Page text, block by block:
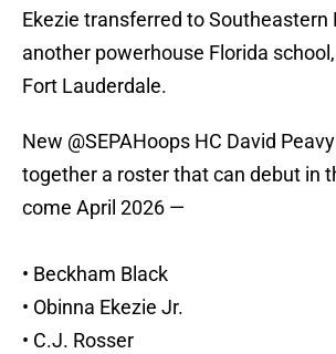
Ekezie transferred to Southeastern
another powerhouse Florida
Fort Lauderdale.
New @SEPAHoops HC David
together a roster that can debut in
come April 2026 —
• Beckham Black
• Obinna Ekezie Jr.
• C.J. Rosser